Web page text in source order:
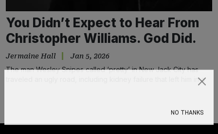
You Didn’t Expect to Hear From
Christopher Williams. God Did.
Jermaine Hall Jan 5, 2026
The man Wesley Snipes called ‘pretty’ in New Jack City has
traveled an ugly road, including kidney failure that left him in a